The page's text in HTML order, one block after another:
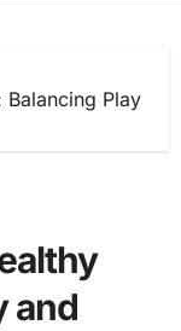
Balancing Play
and